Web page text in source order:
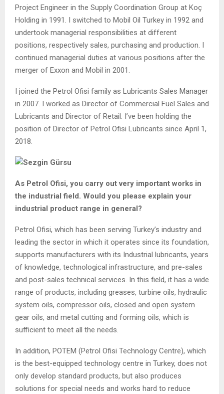
Project Engineer in the Supply Coordination Group at Koç
Holding in 1991. I switched to Mobil Oil Turkey in 1992 and
undertook managerial responsibilities at different
positions, respectively sales, purchasing and production. I
continued managerial duties at various positions after the
merger of Exxon and Mobil in 2001.
I joined the Petrol Ofisi family as Lubricants Sales Manager
in 2007. I worked as Director of Commercial Fuel Sales and
Lubricants and Director of Retail. I’ve been holding the
position of Director of Petrol Ofisi Lubricants since April 1,
2018.
As Petrol Ofisi, you carry out very important works in
the industrial field. Would you please explain your
industrial product range in general?
Petrol Ofisi, which has been serving Turkey’s industry and
leading the sector in which it operates since its foundation,
supports manufacturers with its Industrial lubricants, years
of knowledge, technological infrastructure, and pre-sales
and post-sales technical services. In this field, it has a wide
range of products, including greases, turbine oils, hydraulic
system oils, compressor oils, closed and open system
gear oils, and metal cutting and forming oils, which is
sufficient to meet all the needs.
In addition, POTEM (Petrol Ofisi Technology Centre), which
is the best-equipped technology centre in Turkey, does not
only develop standard products, but also produces
solutions for special needs and works hard to reduce